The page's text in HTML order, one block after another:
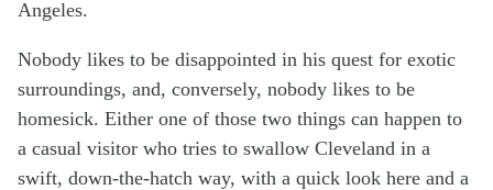
Angeles.
Nobody likes to be disappointed in his quest for exotic
surroundings, and, conversely, nobody likes to be
homesick. Either one of those two things can happen to
a casual visitor who tries to swallow Cleveland in a
swift, down-the-hatch way, with a quick look here and a